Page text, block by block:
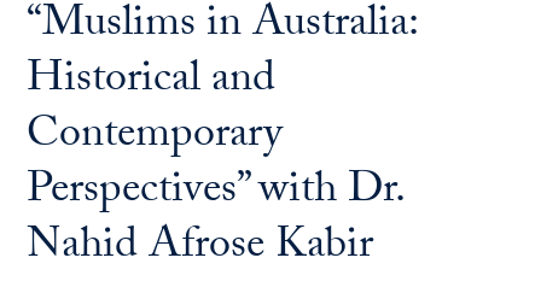
“Muslims in Australia:
Historical and
Contemporary
Perspectives” with Dr.
Nahid Afrose Kabir